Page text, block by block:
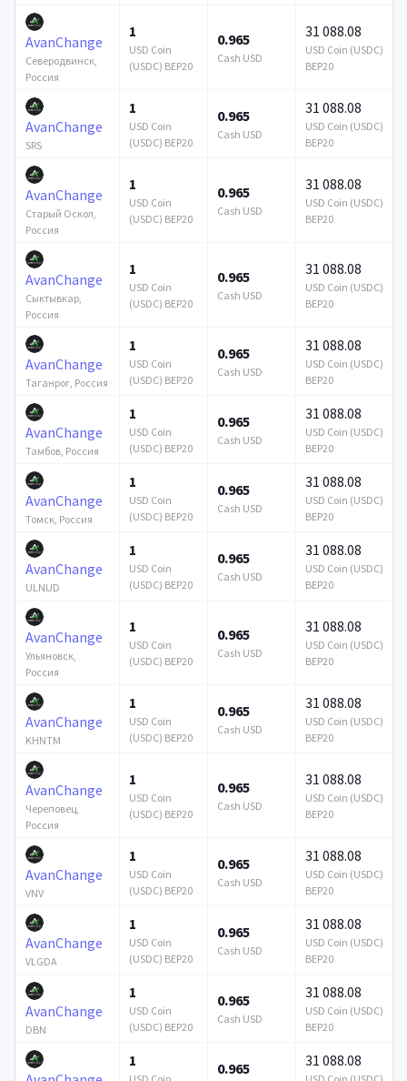
AvanChange
Северодвинск,
Россия
1
USD Coin
(USDC) BEP20
0.965
Cash USD
31 088.08
USD Coin (USDC)
BEP20
AvanChange
SRS
1
USD Coin
(USDC) BEP20
0.965
Cash USD
31 088.08
USD Coin (USDC)
BEP20
AvanChange
Старый Оскол,
Россия
1
USD Coin
(USDC) BEP20
0.965
Cash USD
31 088.08
USD Coin (USDC)
BEP20
AvanChange
Сыктывкар,
Россия
1
USD Coin
(USDC) BEP20
0.965
Cash USD
31 088.08
USD Coin (USDC)
BEP20
AvanChange
Таганрог, Россия
1
USD Coin
(USDC) BEP20
0.965
Cash USD
31 088.08
USD Coin (USDC)
BEP20
AvanChange
Тамбов, Россия
1
USD Coin
(USDC) BEP20
0.965
Cash USD
31 088.08
USD Coin (USDC)
BEP20
AvanChange
Томск, Россия
1
USD Coin
(USDC) BEP20
0.965
Cash USD
31 088.08
USD Coin (USDC)
BEP20
AvanChange
ULNUD
1
USD Coin
(USDC) BEP20
0.965
Cash USD
31 088.08
USD Coin (USDC)
BEP20
AvanChange
Ульяновск,
Россия
1
USD Coin
(USDC) BEP20
0.965
Cash USD
31 088.08
USD Coin (USDC)
BEP20
AvanChange
KHNTM
1
USD Coin
(USDC) BEP20
0.965
Cash USD
31 088.08
USD Coin (USDC)
BEP20
AvanChange
Череповец,
Россия
1
USD Coin
(USDC) BEP20
0.965
Cash USD
31 088.08
USD Coin (USDC)
BEP20
AvanChange
VNV
1
USD Coin
(USDC) BEP20
0.965
Cash USD
31 088.08
USD Coin (USDC)
BEP20
AvanChange
VLGDA
1
USD Coin
(USDC) BEP20
0.965
Cash USD
31 088.08
USD Coin (USDC)
BEP20
AvanChange
DBN
1
USD Coin
(USDC) BEP20
0.965
Cash USD
31 088.08
USD Coin (USDC)
BEP20
1 0.965 31 088.08